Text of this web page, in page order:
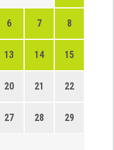
6 7 8
13 14 15
20 21 22
27 28 29